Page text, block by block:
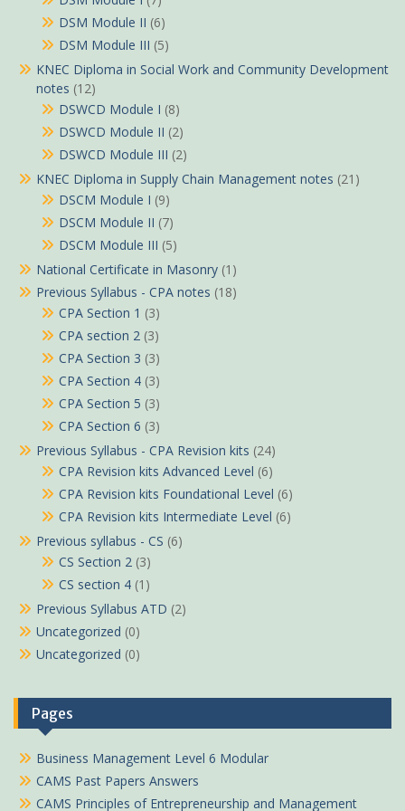
DSM Module II (6)
DSM Module III (5)
KNEC Diploma in Social Work and Community Development
notes (12)
DSWCD Module I (8)
DSWCD Module II (2)
DSWCD Module III (2)
KNEC Diploma in Supply Chain Management notes (21)
DSCM Module I (9)
DSCM Module II (7)
DSCM Module III (5)
National Certificate in Masonry (1)
Previous Syllabus - CPA notes (18)
CPA Section 1 (3)
CPA section 2 (3)
CPA Section 3 (3)
CPA Section 4 (3)
CPA Section 5 (3)
CPA Section 6 (3)
Previous Syllabus - CPA Revision kits (24)
CPA Revision kits Advanced Level (6)
CPA Revision kits Foundational Level (6)
CPA Revision kits Intermediate Level (6)
Previous syllabus - CS (6)
CS Section 2 (3)
CS section 4 (1)
Previous Syllabus ATD (2)
Uncategorized (0)
Uncategorized (0)
Pages
Business Management Level 6 Modular
CAMS Past Papers Answers
CAMS Principles of Entrepreneurship and Management
Sam in Embu purchased
About 39 minutes ago